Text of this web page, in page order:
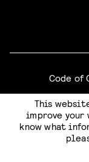
Code of
This
improve
know what